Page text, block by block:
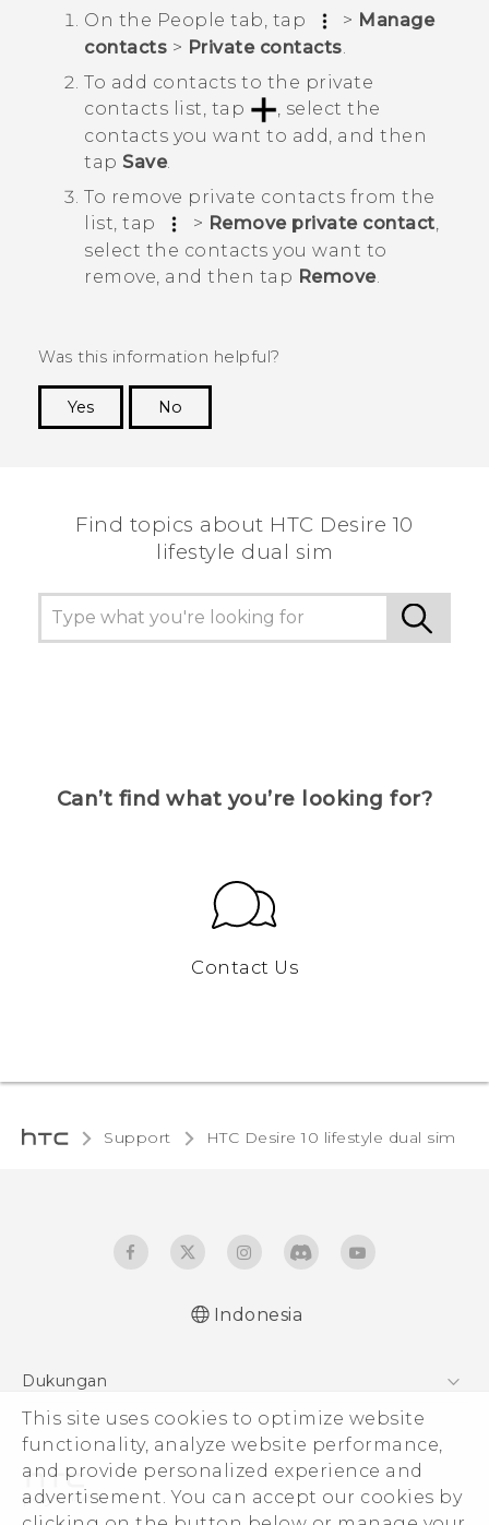
This site uses cookies to optimize website
functionality, analyze website performance,
and provide personalized experience and
advertisement. You can accept our cookies by
On the People tab, tap > Manage
contacts > Private contacts
To add contacts to the private
contacts list, tap
, select the
contacts you want to add, and then
tap Save.
To remove private contacts from the
list, tap
> Remove private contact,
select the contacts you want to
remove, and then tap Remove.
Was this information helpful?
Yes
No
Find topics about HTC Desire 10
lifestyle dual sim
Can’t find what you’re looking for?
Contact Us
Support HTC Desire 10 lifestyle dual sim‎
Indonesia
Dukungan
Pusat Dukungan